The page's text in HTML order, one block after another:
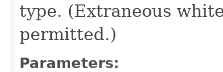
type. (Extraneous
permitted.)
Parameters: